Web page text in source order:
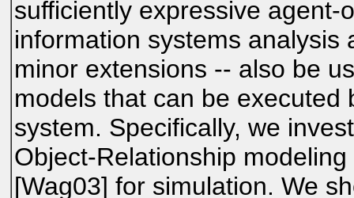
sufficiently expressive
information systems
minor extensions -- also be
models that can be
system. Specifically, we
Object-Relationship
[Wag03] for simulation. We